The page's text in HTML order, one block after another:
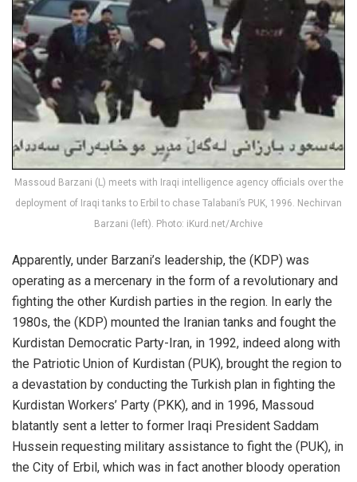
Massoud Barzani (L) meets with Iraqi intelligence agency officials over the
deployment of Iraqi tanks to Erbil to chase Talabani’s PUK, 1996. Nechirvan
Barzani (left). Photo: iKurd.net/Archive
Apparently, under Barzani’s leadership, the (KDP) was
operating as a mercenary in the form of a revolutionary and
fighting the other Kurdish parties in the region. In early the
1980s, the (KDP) mounted the Iranian tanks and fought the
Kurdistan Democratic Party-Iran, in 1992, indeed along with
the Patriotic Union of Kurdistan (PUK), brought the region to
a devastation by conducting the Turkish plan in fighting the
Kurdistan Workers’ Party (PKK), and in 1996, Massoud
blatantly sent a letter to former Iraqi President Saddam
Hussein requesting military assistance to fight the (PUK), in
the City of Erbil, which was in fact another bloody operation